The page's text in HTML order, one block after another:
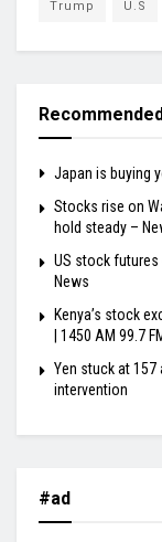
Trump U.S
Recommended
Japan is buying
Stocks rise on
hold steady –
US stock futures
News
Kenya’s stock
| 1450 AM 99.7
Yen stuck at
intervention
#ad